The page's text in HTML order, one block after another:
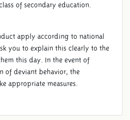
of secondary education.
apply according to national
you to explain this clearly to the
this day. In the event of
of deviant behavior, the
appropriate measures.